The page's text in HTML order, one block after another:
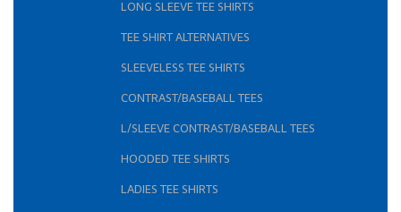
LONG SLEEVE TEE SHIRTS
TEE SHIRT ALTERNATIVES
SLEEVELESS TEE SHIRTS
CONTRAST/BASEBALL TEES
L/SLEEVE CONTRAST/BASEBALL TEES
HOODED TEE SHIRTS
LADIES TEE SHIRTS